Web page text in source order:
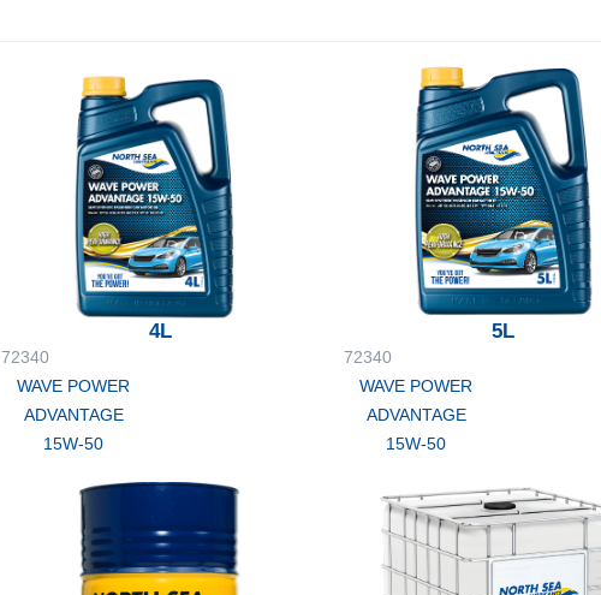
4L
72340
WAVE POWER
ADVANTAGE
15W-50
5L
72340
WAVE POWER
ADVANTAGE
15W-50